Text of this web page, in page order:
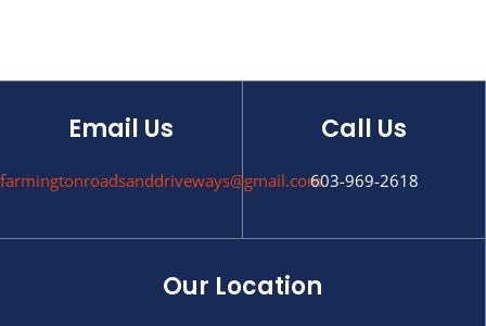
Email Us
farmingtonroadsanddriveways@gmail.com
Call Us
603-969-2618
Our Location